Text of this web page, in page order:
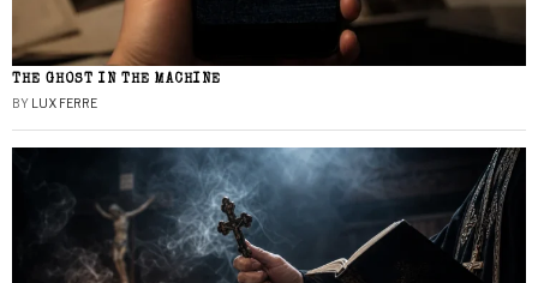
THE GHOST IN THE MACHINE
BY LUX FERRE